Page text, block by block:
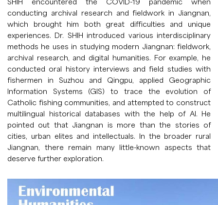
conducting archival research and fieldwork in Jiangnan,
which brought him both great difficulties and unique
experiences. Dr. SHIH introduced various interdisciplinary
methods he uses in studying modern Jiangnan: fieldwork,
archival research, and digital humanities. For example, he
conducted oral history interviews and field studies with
fishermen in Suzhou and Qingpu, applied Geographic
Information Systems (GIS) to trace the evolution of
Catholic fishing communities, and attempted to construct
multilingual historical databases with the help of AI. He
pointed out that Jiangnan is more than the stories of
cities, urban elites and intellectuals. In the broader rural
Jiangnan, there remain many little-known aspects that
deserve further exploration.